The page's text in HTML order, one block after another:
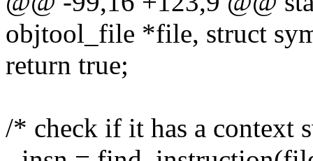
objtool_file *file, struct
return true;
/* check if it has a context